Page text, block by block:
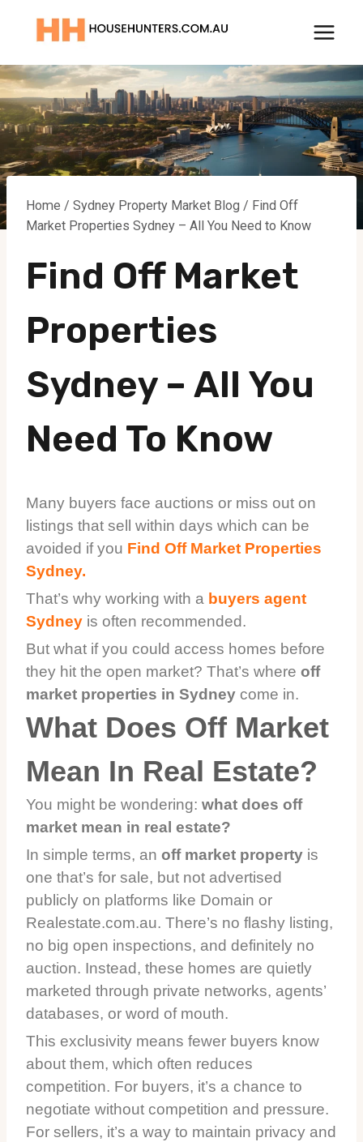
content
Home / Sydney Property Market Blog / Find Off
Market Properties Sydney – All You Need to Know
Find Off Market
Properties
Sydney – All You
Need To Know
Many buyers face auctions or miss out on
listings that sell within days which can be
avoided if you Find Off Market Properties
Sydney.
That’s why working with a buyers agent
Sydney is often recommended.
But what if you could access homes before
they hit the open market? That’s where off
market properties in Sydney come in.
What Does Off Market
Mean In Real Estate?
You might be wondering: what does off
market mean in real estate?
In simple terms, an off market property is
one that’s for sale, but not advertised
publicly on platforms like Domain or
Realestate.com.au. There’s no flashy listing,
no big open inspections, and definitely no
auction. Instead, these homes are quietly
marketed through private networks, agents’
databases, or word of mouth.
This exclusivity means fewer buyers know
about them, which often reduces
competition. For buyers, it’s a chance to
negotiate without competition and pressure.
For sellers, it’s a way to maintain privacy and